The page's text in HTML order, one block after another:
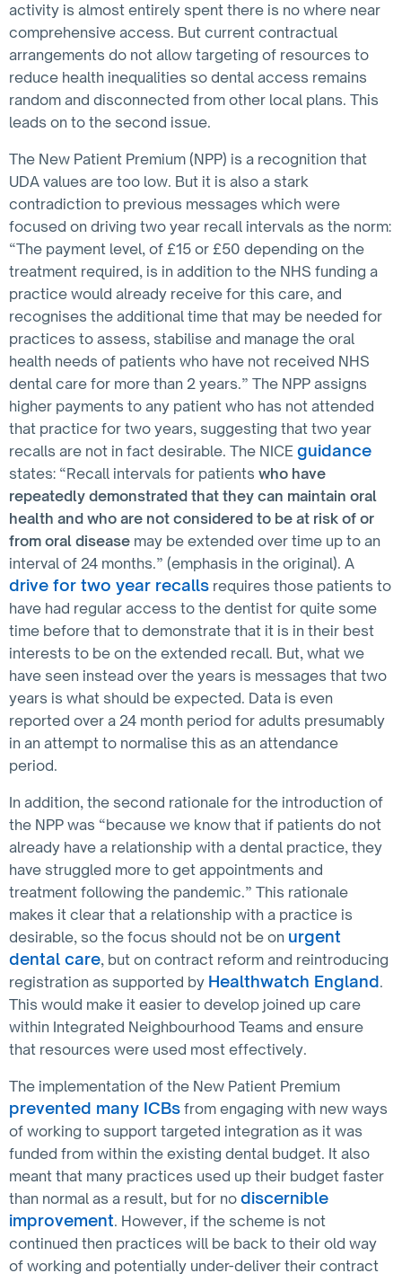
activity is almost entirely spent there is no where near
comprehensive access. But current contractual
arrangements do not allow targeting of resources to
reduce health inequalities so dental access remains
random and disconnected from other local plans. This
leads on to the second issue.
The New Patient Premium (NPP) is a recognition that
UDA values are too low. But it is also a stark
contradiction to previous messages which were
focused on driving two year recall intervals as the norm:
“The payment level, of £15 or £50 depending on the
treatment required, is in addition to the NHS funding a
practice would already receive for this care, and
recognises the additional time that may be needed for
practices to assess, stabilise and manage the oral
health needs of patients who have not received NHS
dental care for more than 2 years.” The NPP assigns
higher payments to any patient who has not attended
that practice for two years, suggesting that two year
recalls are not in fact desirable. The NICE guidance
states: “Recall intervals for patients who have
repeatedly demonstrated that they can maintain oral
health and who are not considered to be at risk of or
from oral disease may be extended over time up to an
interval of 24 months.” (emphasis in the original). A
drive for two year recalls requires those patients to
have had regular access to the dentist for quite some
time before that to demonstrate that it is in their best
interests to be on the extended recall. But, what we
have seen instead over the years is messages that two
years is what should be expected. Data is even
reported over a 24 month period for adults presumably
in an attempt to normalise this as an attendance
period.
In addition, the second rationale for the introduction of
the NPP was “because we know that if patients do not
already have a relationship with a dental practice, they
have struggled more to get appointments and
treatment following the pandemic.” This rationale
makes it clear that a relationship with a practice is
desirable, so the focus should not be on urgent
dental care, but on contract reform and reintroducing
registration as supported by Healthwatch England.
This would make it easier to develop joined up care
within Integrated Neighbourhood Teams and ensure
that resources were used most effectively.
The implementation of the New Patient Premium
prevented many ICBs from engaging with new ways
of working to support targeted integration as it was
funded from within the existing dental budget. It also
meant that many practices used up their budget faster
than normal as a result, but for no discernible
improvement. However, if the scheme is not
continued then practices will be back to their old way
of working and potentially under-deliver their contract